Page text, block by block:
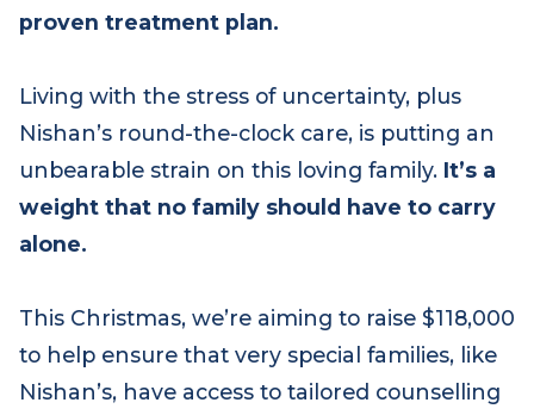
There is no cure and experts have no
Living with the stress of uncertainty, plus
Nishan’s round-the-clock care, is putting an
unbearable strain on this loving family.It’s a
weight that no family should have to carry
This Christmas, we’re aiming to raise $118,000
to help ensure that very special families, like